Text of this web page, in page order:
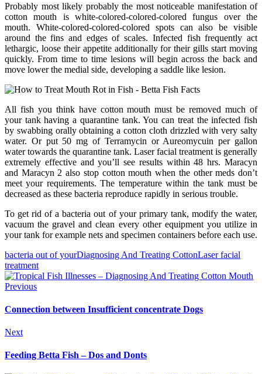
Probably most likely probably the most noticeable manifestation of
cotton mouth is white-colored-colored-colored fungus over the
mouth. White-colored-colored-colored spots can also be visible
around the fins and edges of scales. Infected fish frequently act
lethargic, loose their appetite additionally for their gills start moving
quickly. From time to time lesions will begin across the back and
move lower the medial side, developing a saddle like lesion.
All fish you think have cotton mouth must be removed much of
your tank having a quarantine tank. You can treat the infected fish
by swabbing orally obtaining a cotton cloth drizzled with very salty
water. Or put 50 mg of Terramycin or Aureomycuin per gallon
water towards the quarantine tank. Laser facial treatment is generally
extremely effective and you’ll see results within 48 hrs. Maracyn
and Maracyn 2 also stop cotton mouth when the other meds don’t
meet your requirements. The temperature within the tank must be
decreased as these bacteria reproduce rapidly in serious trouble.
To get rid of a bacteria out of your primary tank, modify the water,
vacuum the gravel and clean every other equipment you utilize in
your tank for example nets and specimen containers before each use.
bacteria out of yourDiagnosing And Treating CottonLaser facial
treatment
Previous
Connection between Insufficient concentrate Dogs
Next
Feeding Betta Fish – Dos and Donts